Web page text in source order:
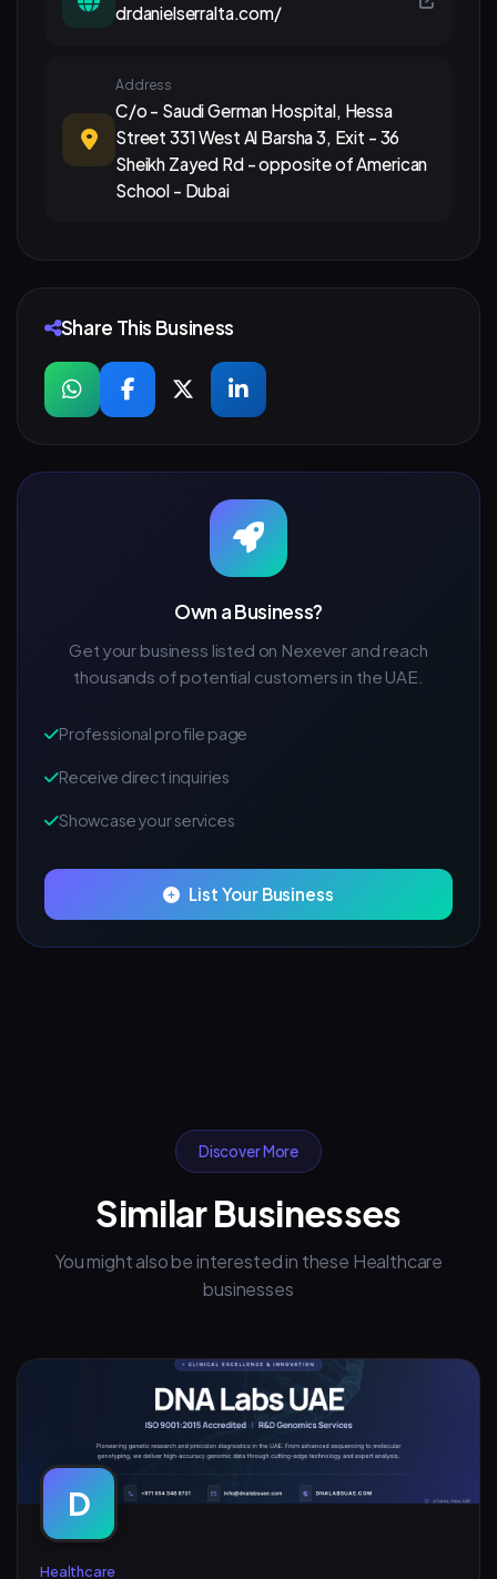
drdanielserralta.com/
Address
C/o - Saudi German Hospital, Hessa
Street 331 West Al Barsha 3, Exit - 36
Sheikh Zayed Rd - opposite of American
School - Dubai
Share This Business
Own a Business?
Get your business listed on Nexever and reach
thousands of potential customers in the UAE.
Professional profile page
Receive direct inquiries
Showcase your services
List Your Business
Discover More
Similar Businesses
You might also be interested in these Healthcare
businesses
D
Healthcare